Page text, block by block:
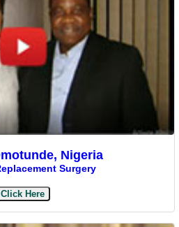
Nigeria
Surgery
Click Here